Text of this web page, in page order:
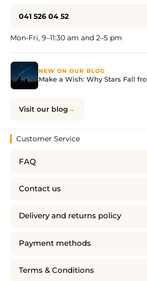
041 526 04 52
Mon-Fri, 9–11:30 am and 2–5 pm
NEW ON OUR BLOG
Make a Wish: Why Stars Fall
Visit our blog
Customer Service
FAQ
Contact us
Delivery and returns policy
Payment methods
Terms & Conditions